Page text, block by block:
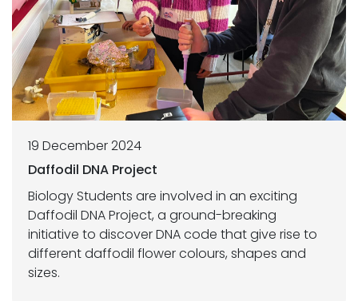
19 December 2024
Daffodil DNA Project
Biology Students are involved in an exciting
Daffodil DNA Project, a ground-breaking
initiative to discover DNA code that give rise to
different daffodil flower colours, shapes and
sizes.